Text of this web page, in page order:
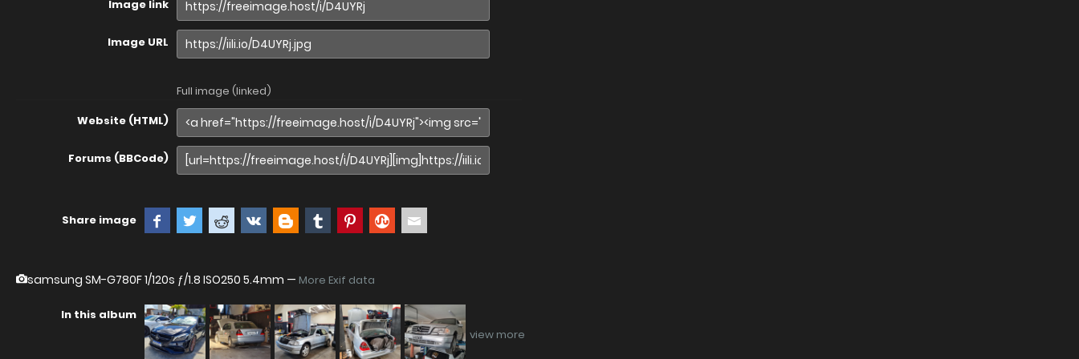
Image link
Image URL
Full image (linked)
Website (HTML)
Forums (BBCode)
Share image
samsung SM-G780F1/120s ƒ/1.8 ISO250 5.4mm — More Exif data
In this album
view more